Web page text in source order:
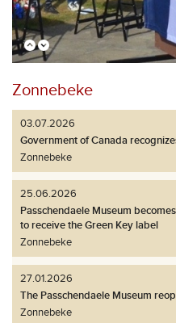
Zonnebeke
03.07.2026
Government of Canada
Zonnebeke
25.06.2026
Passchendaele Museum
to receive the Green Key label
Zonnebeke
27.01.2026
The Passchendaele Museum
Zonnebeke